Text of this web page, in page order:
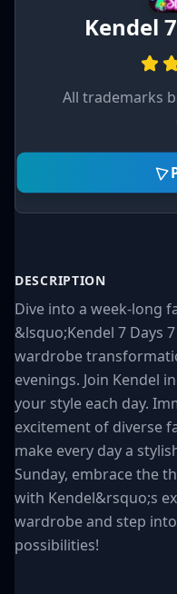
Kendel
All trademarks
DESCRIPTION
Dive into a week-long
&lsquo;Kendel 7 Days
wardrobe
evenings. Join Kendel
your style each day.
excitement of diverse
make every day a
Sunday, embrace the
with Kendel&rsquo;s
wardrobe and step
possibilities!